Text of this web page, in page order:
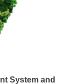
System and